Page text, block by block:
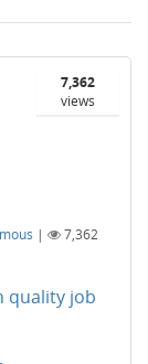
7,362
views
|
7,362
quality job